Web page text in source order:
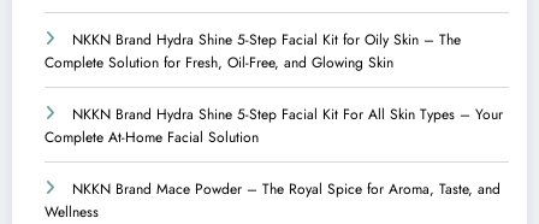
NKKN Brand Hydra Shine 5-Step Facial Kit for Oily Skin – The
Complete Solution for Fresh, Oil-Free, and Glowing Skin
NKKN Brand Hydra Shine 5-Step Facial Kit For All Skin Types – Your
Complete At-Home Facial Solution
NKKN Brand Mace Powder – The Royal Spice for Aroma, Taste, and
Wellness